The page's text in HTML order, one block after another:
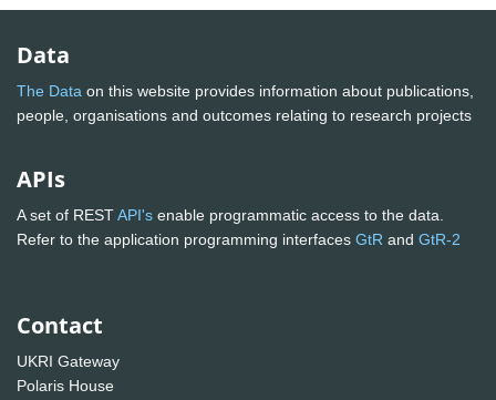
Data
The Data on this website provides information about publications,
people, organisations and outcomes relating to research projects
APIs
A set of RESTAPI's enable programmatic access to the data.
Refer to the application programming interfaces GtR and GtR-2
Contact
UKRI Gateway
Polaris House